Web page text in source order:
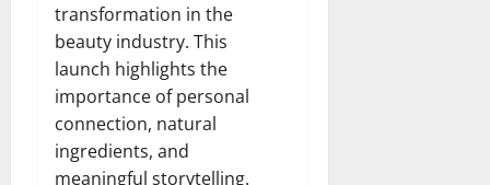
transformation in the
beauty industry. This
launch highlights the
importance of personal
connection, natural
ingredients, and
meaningful storytelling.